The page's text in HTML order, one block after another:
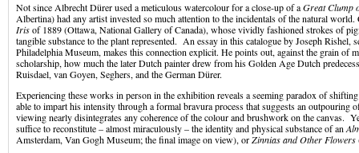
Not since Albrecht Dürer used a meticulous watercolour for a close-up of aGreat Clump
Albertina) had any artist invested so much attention to the incidentals of the natural
Irisof 1889 (Ottawa, National Gallery of Canada), whose vividly fashioned strokes of
tangible substance to the plant represented. An essay in this catalogue by Joseph Rishel,
Philadelphia Museum, makes this connection explicit. He points out, against the grain of
scholarship, how much the later Dutch painter drew from his Golden Age Dutch
Ruisdael, van Goyen, Seghers, and the German Dürer.
Experiencing these works in person in the exhibition reveals a seeming paradox of
able to impart his intensity through a formal bravura process that suggests an outpouring
viewing nearly disintegrates any coherence of the colour and brushwork on the canvas.
suffice to reconstitute – almost miraculously – the identity and physical substance of an
Amsterdam, Van Gogh Museum; the final image on view), orZinnias and Other Flowers